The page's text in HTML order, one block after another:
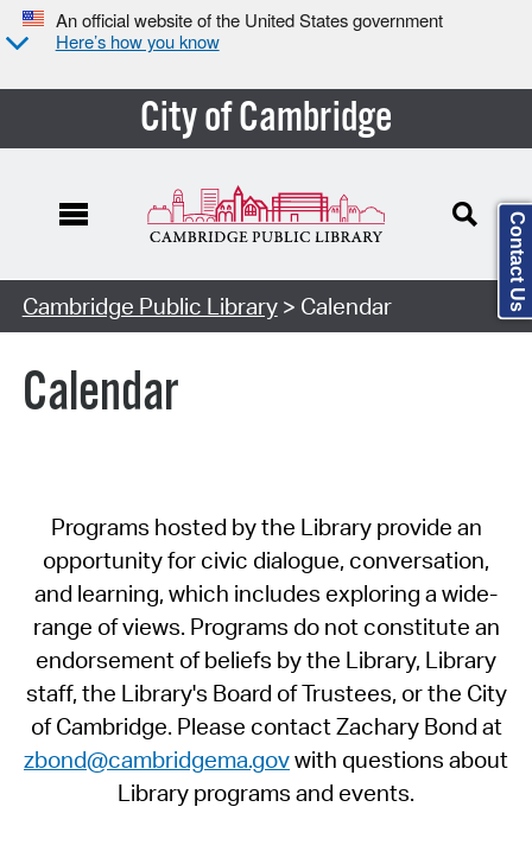
An official website of the United States government
Here’s how you know
City of Cambridge
Cambridge Public Library> Calendar
Calendar
Programs hosted by the Library provide an
opportunity for civic dialogue, conversation,
and learning, which includes exploring a wide-
range of views. Programs do not constitute an
endorsement of beliefs by the Library, Library
staff, the Library's Board of Trustees, or the City
of Cambridge. Please contact Zachary Bond at
zbond@cambridgema.govwith questions about
Library programs and events.
Contact Us